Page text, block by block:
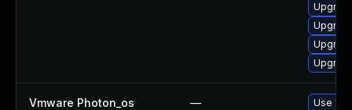
Vmware Photon_os — Use